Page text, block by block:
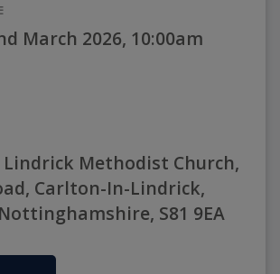
March 2026, 10:00am
Methodist Church,
Carlton-In-Lindrick,
S81 9EA